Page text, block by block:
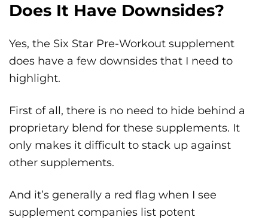
Does It Have Downsides?
Yes, the Six Star Pre-Workout supplement
does have a few downsides that I need to
highlight.
First of all, there is no need to hide behind a
proprietary blend for these supplements. It
only makes it difficult to stack up against
other supplements.
And it’s generally a red flag when I see
supplement companies list potent